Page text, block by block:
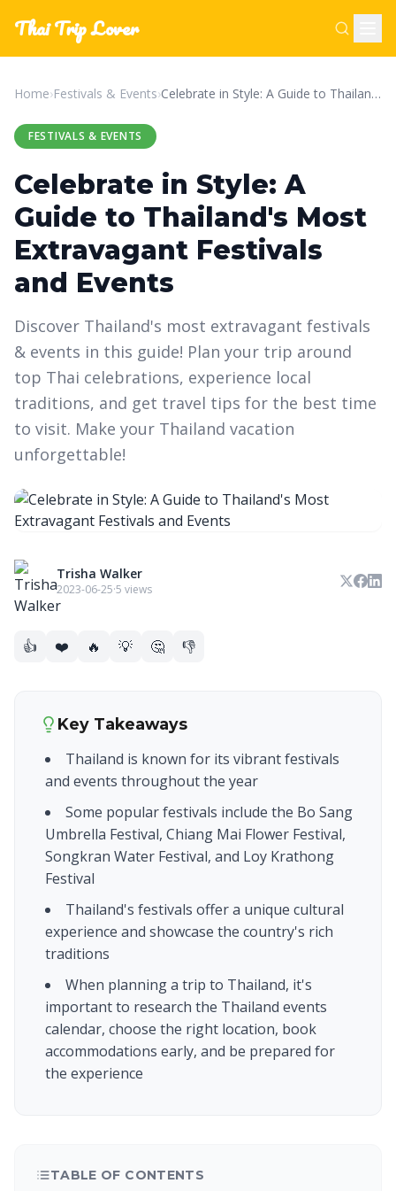
Thai Trip Lover
Home›Festivals & Events› Celebrate in Style: A Guide to Thailand's Most Extravagant Festivals and Events
FESTIVALS & EVENTS
Celebrate in Style: A
Guide to Thailand's Most
Extravagant Festivals
and Events
Discover Thailand's most extravagant festivals
& events in this guide! Plan your trip around
top Thai celebrations, experience local
traditions, and get travel tips for the best time
to visit. Make your Thailand vacation
unforgettable!
Trisha Walker
2023-06-25·5 views
👍 ❤️ 🔥 💡 🤔 👎
Key Takeaways
Thailand is known for its vibrant festivals
and events throughout the year
Some popular festivals include the Bo Sang
Umbrella Festival, Chiang Mai Flower Festival,
Songkran Water Festival, and Loy Krathong
Festival
Thailand's festivals offer a unique cultural
experience and showcase the country's rich
traditions
When planning a trip to Thailand, it's
important to research the Thailand events
calendar, choose the right location, book
accommodations early, and be prepared for
the experience
TABLE OF CONTENTS